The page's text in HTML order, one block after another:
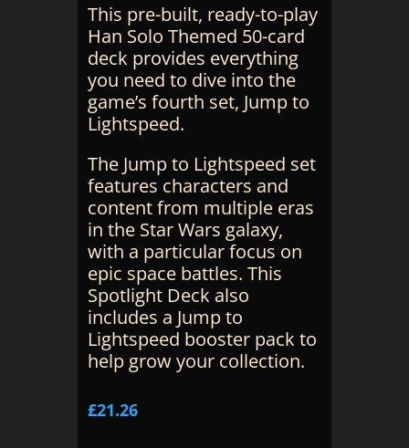
This pre-built, ready-to-play
Han Solo Themed 50-card
deck provides everything
you need to dive into the
game’s fourth set, Jump to
Lightspeed.
The Jump to Lightspeed set
features characters and
content from multiple eras
in the Star Wars galaxy,
with a particular focus on
epic space battles. This
Spotlight Deck also
includes a Jump to
Lightspeed booster pack to
help grow your collection.
£21.26